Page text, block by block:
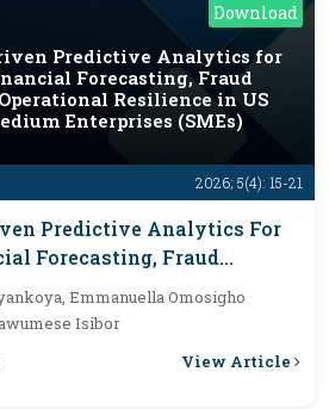
Download
2026; 5(4): 15-21
Predictive Analytics for
Forecasting, Fraud
Resilience in US
Enterprises (SMEs)
Predictive Analytics For
Forecasting, Fraud
Resilience In US
Enterprises (SMEs)
Emmanuella Omosigho
Isibor
View Article